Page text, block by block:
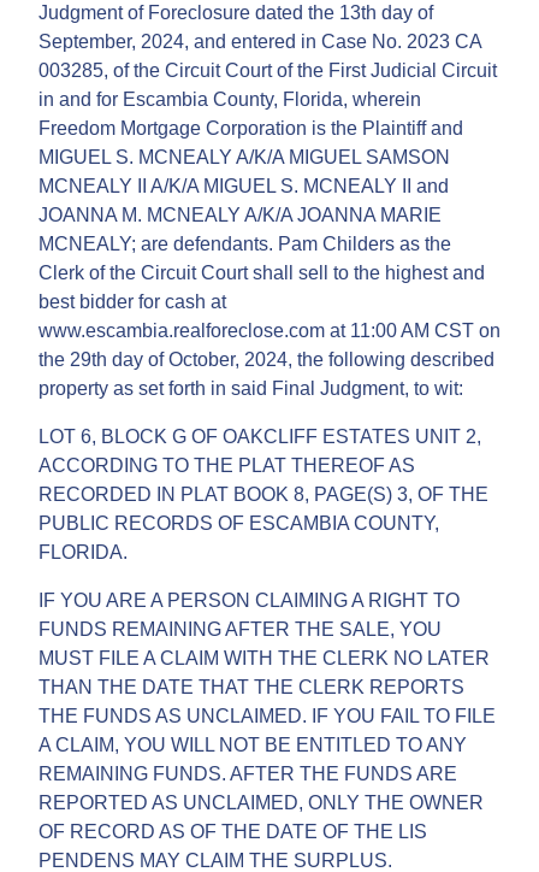
Judgment of Foreclosure dated the 13th day of
September, 2024, and entered in Case No. 2023 CA
003285, of the Circuit Court of the First Judicial Circuit
in and for Escambia County, Florida, wherein
Freedom Mortgage Corporation is the Plaintiff and
MIGUEL S. MCNEALY A/K/A MIGUEL SAMSON
MCNEALY II A/K/A MIGUEL S. MCNEALY II and
JOANNA M. MCNEALY A/K/A JOANNA MARIE
MCNEALY; are defendants. Pam Childers as the
Clerk of the Circuit Court shall sell to the highest and
best bidder for cash at
www.escambia.realforeclose.com at 11:00 AM CST on
the 29th day of October, 2024, the following described
property as set forth in said Final Judgment, to wit:
LOT 6, BLOCK G OF OAKCLIFF ESTATES UNIT 2,
ACCORDING TO THE PLAT THEREOF AS
RECORDED IN PLAT BOOK 8, PAGE(S) 3, OF THE
PUBLIC RECORDS OF ESCAMBIA COUNTY,
FLORIDA.
IF YOU ARE A PERSON CLAIMING A RIGHT TO
FUNDS REMAINING AFTER THE SALE, YOU
MUST FILE A CLAIM WITH THE CLERK NO LATER
THAN THE DATE THAT THE CLERK REPORTS
THE FUNDS AS UNCLAIMED. IF YOU FAIL TO FILE
A CLAIM, YOU WILL NOT BE ENTITLED TO ANY
REMAINING FUNDS. AFTER THE FUNDS ARE
REPORTED AS UNCLAIMED, ONLY THE OWNER
OF RECORD AS OF THE DATE OF THE LIS
PENDENS MAY CLAIM THE SURPLUS.